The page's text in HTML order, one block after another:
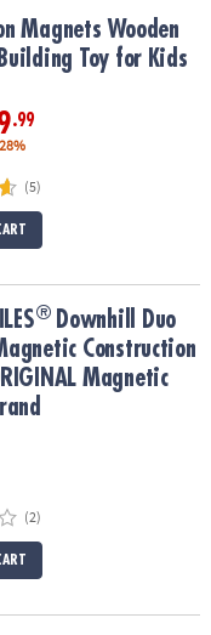
Toy for Kids
Magnets Wooden
Toy for Kids
.99
(5)
Construction
® Downhill Duo
Construction
Magnetic
(2)